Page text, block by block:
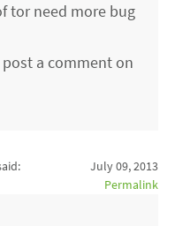
tor need more bug
a comment on
July 09, 2013
Permalink